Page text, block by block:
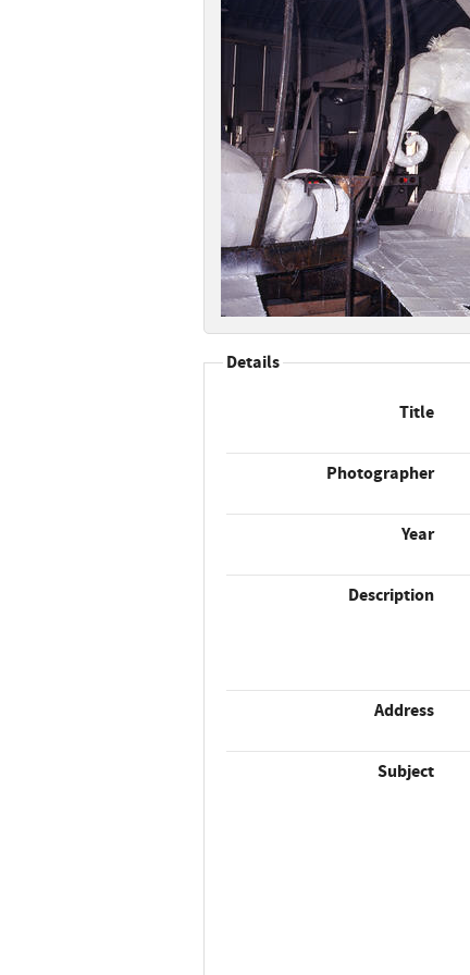
Details
Title
Photographer
Year
Description
Address
Subject